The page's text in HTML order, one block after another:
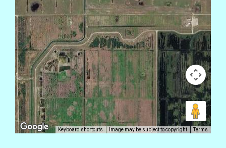
Keyboard shortcuts Image may be subject to copyright Terms